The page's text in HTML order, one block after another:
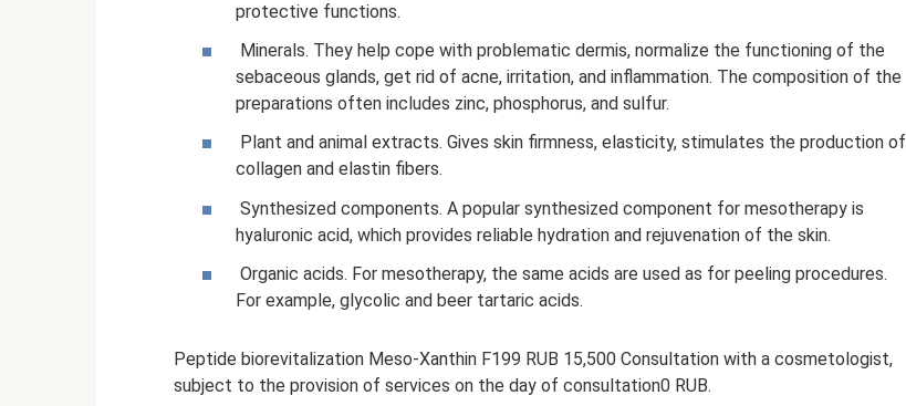
protective functions.
Minerals. They help cope with problematic dermis, normalize the functioning of the
sebaceous glands, get rid of acne, irritation, and inflammation. The composition of the
preparations often includes zinc, phosphorus, and sulfur.
Plant and animal extracts. Gives skin firmness, elasticity, stimulates the production of
collagen and elastin fibers.
Synthesized components. A popular synthesized component for mesotherapy is
hyaluronic acid, which provides reliable hydration and rejuvenation of the skin.
Organic acids. For mesotherapy, the same acids are used as for peeling procedures.
For example, glycolic and beer tartaric acids.
Peptide biorevitalization Meso-Xanthin F199 RUB 15,500 Consultation with a cosmetologist,
subject to the provision of services on the day of consultation0 RUB.